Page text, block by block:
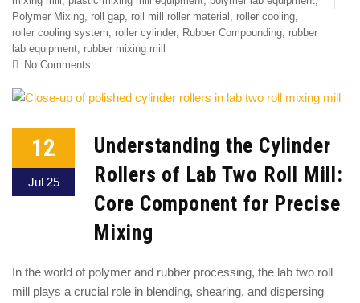
Polymer Mixing, roll gap, roll mill roller material , roller cooling,
roller cooling system, roller cylinder, Rubber Compounding, rubber
lab equipment, rubber mixing mill
No Comments
12
Jul 25
Understanding the Cylinder
Rollers of Lab Two Roll Mill:
Core Component for Precise
Mixing
In the world of polymer and rubber processing, the lab two roll
mill plays a crucial role in blending, shearing, and dispersing